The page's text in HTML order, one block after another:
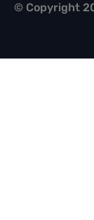
© Copyright